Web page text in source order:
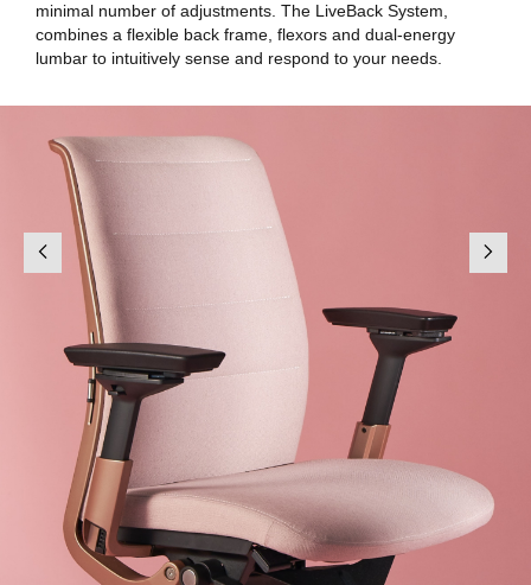
minimal number of adjustments. The LiveBack System,
combines a flexible back frame, flexors and dual-energy
lumbar to intuitively sense and respond to your needs.